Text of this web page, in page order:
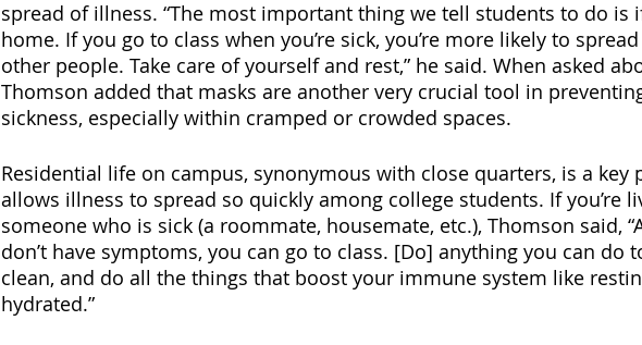
spread of illness. “The most important thing we tell students to do is
home. If you go to class when you’re sick, you’re more likely to
other people. Take care of yourself and rest,” he said. When asked
Thomson added that masks are another very crucial tool in
sickness, especially within cramped or crowded spaces.
Residential life on campus, synonymous with close quarters, is a key
allows illness to spread so quickly among college students. If you’re
someone who is sick (a roommate, housemate, etc.), Thomson said,
don’t have symptoms, you can go to class. [Do] anything you can do
clean, and do all the things that boost your immune system like
hydrated.”